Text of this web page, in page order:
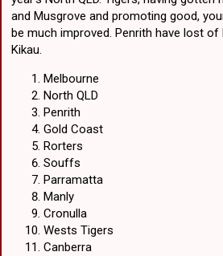
St George Illawarra
and Musgrove and promoting good,
be much improved. Penrith have lost
Kikau.
Melbourne
North QLD
Penrith
Gold Coast
Rorters
Souffs
Parramatta
Manly
Cronulla
Wests Tigers
Canberra